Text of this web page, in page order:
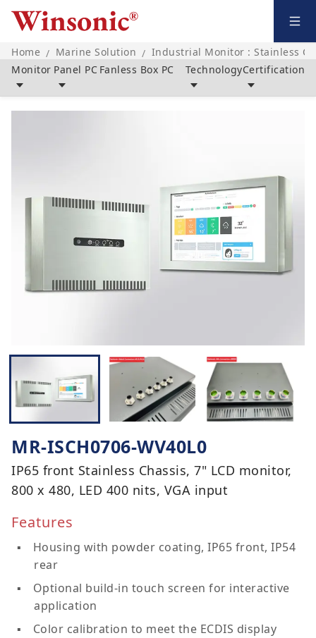
Home / Marine Solution / Industrial Monitor : Stainless
Monitor Panel PC Fanless Box PC TechnologyCertification
MR-ISCH0706-WV40L0
IP65 front Stainless Chassis, 7" LCD monitor,
800 x 480, LED 400 nits, VGA input
Features
Housing with powder coating, IP65 front, IP54
rear
Optional build-in touch screen for interactive
application
Color calibration to meet the ECDIS display